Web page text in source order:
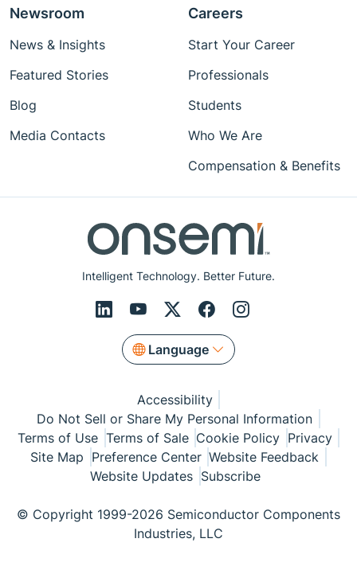
Intelligent Technology. Better Future.
Language
Newsroom
News & Insights
Featured Stories
Blog
Media Contacts
Careers
Start Your Career
Professionals
Students
Who We Are
Compensation & Benefits
Accessibility
Do Not Sell or Share My Personal Information
Terms of Use Terms of Sale Cookie Policy Privacy
Site Map Preference Center Website Feedback
Website Updates Subscribe
© Copyright 1999-2026 Semiconductor Components
Industries, LLC